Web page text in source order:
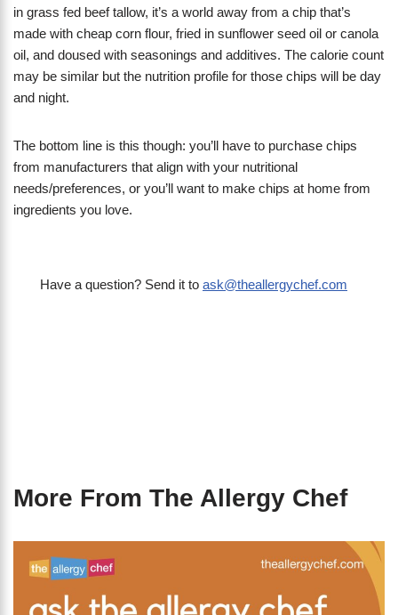
in grass fed beef tallow, it’s a world away from a chip that’s
made with cheap corn flour, fried in sunflower seed oil or canola
oil, and doused with seasonings and additives. The calorie count
may be similar but the nutrition profile for those chips will be day
and night.
The bottom line is this though: you’ll have to purchase chips
from manufacturers that align with your nutritional
needs/preferences, or you’ll want to make chips at home from
ingredients you love.
Have a question? Send it to ask@theallergychef.com
More From The Allergy Chef